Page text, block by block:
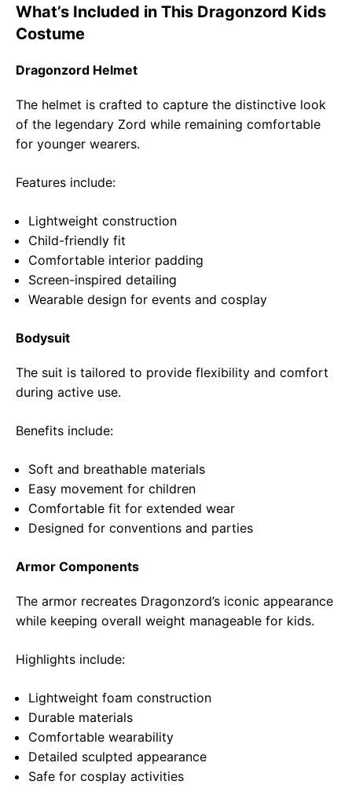
What’s Included in This Dragonzord Kids
Costume
Dragonzord Helmet
The helmet is crafted to capture the distinctive look
of the legendary Zord while remaining comfortable
for younger wearers.
Features include:
Lightweight construction
Child-friendly fit
Comfortable interior padding
Screen-inspired detailing
Wearable design for events and cosplay
Bodysuit
The suit is tailored to provide flexibility and comfort
during active use.
Benefits include:
Soft and breathable materials
Easy movement for children
Comfortable fit for extended wear
Designed for conventions and parties
Armor Components
The armor recreates Dragonzord’s iconic appearance
while keeping overall weight manageable for kids.
Highlights include:
Lightweight foam construction
Durable materials
Comfortable wearability
Detailed sculpted appearance
Safe for cosplay activities